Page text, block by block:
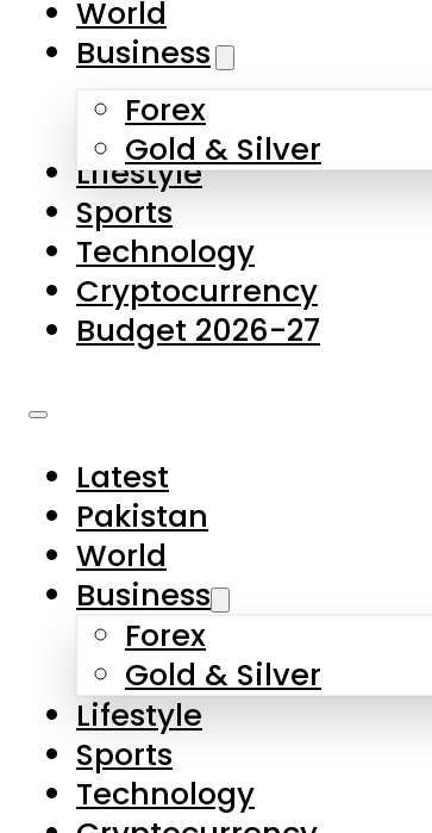
Skip to main content
About Us
Contact Us
Privacy Policy
Complaints
Submissions
World
Business
Forex
Gold & Silver
Lifestyle
Sports
Technology
Cryptocurrency
Budget 2026-27
Latest
Pakistan
World
Business
Forex
Gold & Silver
Lifestyle
Sports
Technology